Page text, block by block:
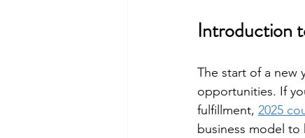
Introduction
The start of a new
opportunities. If
fulfillment, 2025
business model to